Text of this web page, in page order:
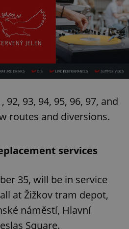
92, 93, 94, 95, 96, 97, and
routes and diversions.
services
35, will be in service
at Žižkov tram depot,
náměstí, Hlavní
Square.